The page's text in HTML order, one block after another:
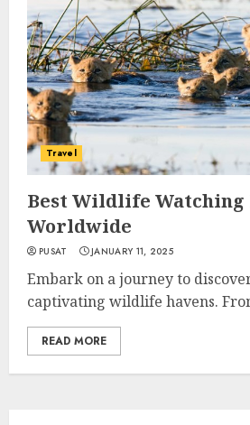
Travel
Best Wildlife
Worldwide
PUSAT JANUARY 11, 2025
Embark on a journey to
captivating wildlife havens.
READ MORE